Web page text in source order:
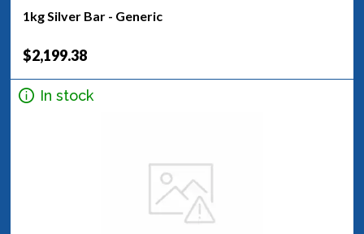
1kg Silver Bar - Generic
$2,199.38
In stock